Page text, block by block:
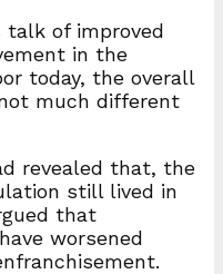
talk of improved
in the
today, the overall
much different
revealed that, the
still lived in
that
worsened